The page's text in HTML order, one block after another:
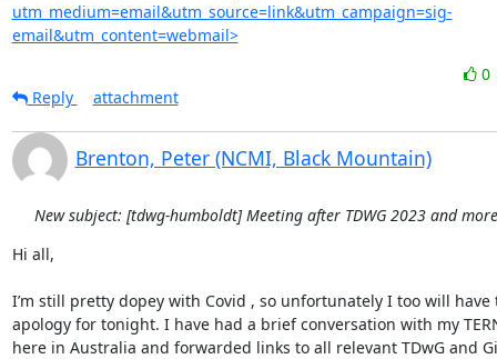
utm_medium=email&utm_source=link&utm_campaign=sig-
email&utm_content=webmail>
0
Reply
attachment
Brenton, Peter (NCMI, Black Mountain)
New subject: [tdwg-humboldt] Meeting after TDWG 2023 and
Hi all,
I’m still pretty dopey with Covid , so unfortunately I too will have
apology for tonight. I have had a brief conversation with my
here in Australia and forwarded links to all relevant TDwG and